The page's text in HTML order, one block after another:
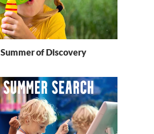
Summer of Discovery